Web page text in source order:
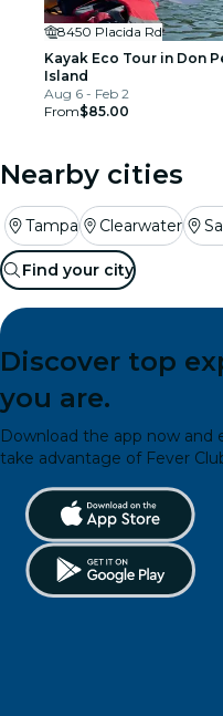
8450 Placida Rd
Kayak Eco Tour in Don
Island
Aug 6 - Feb 2
From$85.00
Nearby cities
Tampa Clearwater
Find your city
Discover top
you are.
Download the app now and
take advantage of Fever